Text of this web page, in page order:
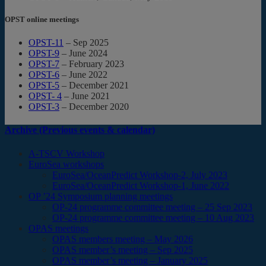
OPST online meetings
OPST-11 – Sep 2025
OPST-9 – June 2024
OPST-7 – February 2023
OPST-6 – June 2022
OPST-5 – December 2021
OPST- 4 – June 2021
OPST-3 – December 2020
Archive (Previous events & calendar)
A-TSCV Workshop
EuroSea workshops
EuroSea/OceanPredict Workshop-2, July 2023
EuroSea/OceanPredict Workshop-1, June 2022
OP ’24 Symposium planning meetings
OP-24 programme committee meeting – 25 Sep 2023
OP-24 programme committee meeting – 10 Aug 2023
OPAS meetings
OPAS members meeting – May 2026
OPAS member’s meeting – Sep 2025
OPAS member’s meeting – January 2025